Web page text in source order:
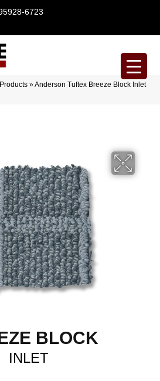
6723
Products »Anderson Tuftex Breeze Block Inlet
BLOCK
INLET